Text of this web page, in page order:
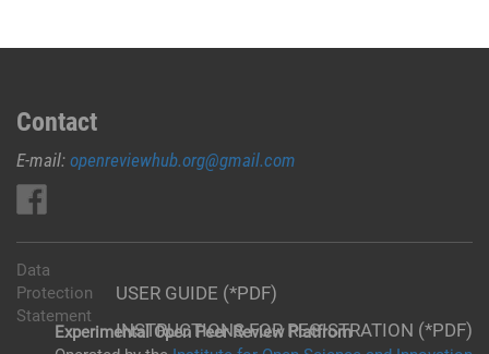
Contact
E-mail: openreviewhub.org@gmail.com
USER GUIDE (*PDF)
INSTRUCTIONS FOR REGISTRATION (*PDF)
Data
Protection
Statement
Experimental Open Peer Review Platfrom